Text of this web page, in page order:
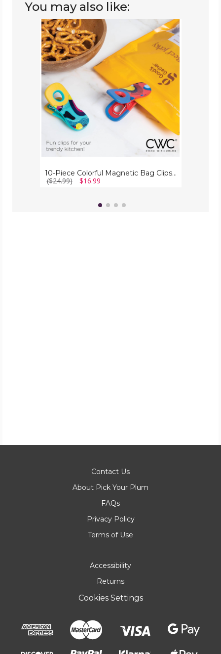
You may also like:
10-
Piece
Colorful
Magnetic
Bag
Clips
(2-
Pack)
10-Piece Colorful Magnetic Bag Clips (2-Pack)
($24.99) $16.99
Contact Us
About Pick Your Plum
FAQs
Privacy Policy
Terms of Use
Accessibility
Returns
Cookies Settings